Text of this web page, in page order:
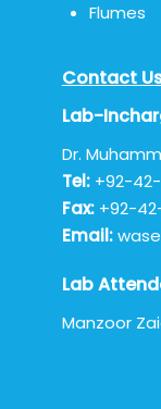
Flumes
Contact
Lab-
Dr.
Tel:+92-
Fax:+92-
Email:
Lab
Manzoor